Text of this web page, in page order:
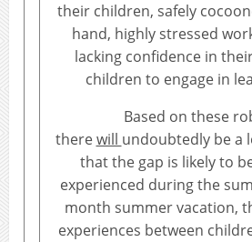
their children, safely
hand, highly stressed
lacking confidence in
children to engage in
Based on these
therewill undoubtedly be a
that the gap is likely to
experienced during the
month summer vacation,
experiences between